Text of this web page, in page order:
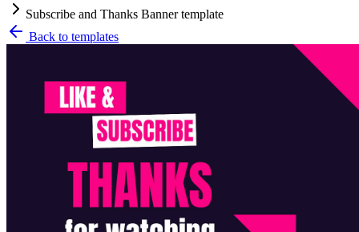
Subscribe and Thanks Banner template
Back to templates